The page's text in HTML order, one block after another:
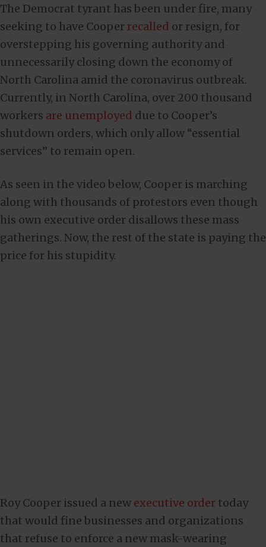
The Democrat tyrant has been under fire, many
seeking to have Cooper recalled or resign, for
overstepping his governing authority and
unnecessarily closing down the economy of
North Carolina amid the coronavirus outbreak.
Currently, in North Carolina, over 200 thousand
workers are unemployed due to Cooper’s
shutdown orders, which only allow “essential
services” to remain open.
As seen in the video below, Cooper is marching
along with thousands of protestors even though
his own executive order disallows these mass
gatherings. Now, the rest of the state is paying the
price for his stupidity.
Roy Cooper issued a new executive order today
that would fine businesses and organizations
that refuse to enforce a new mask-wearing